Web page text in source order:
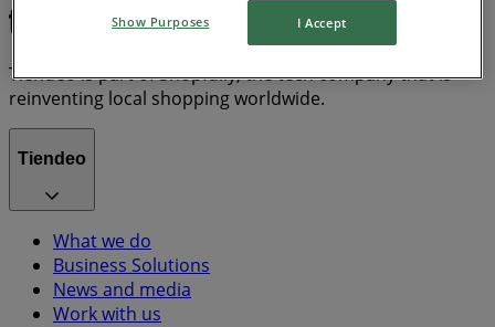
Tiendeo is part of Shopfully, the tech company that is
reinventing local shopping worldwide.
Tiendeo
What we do
Business Solutions
News and media
Work with us
Show Purposes I Accept